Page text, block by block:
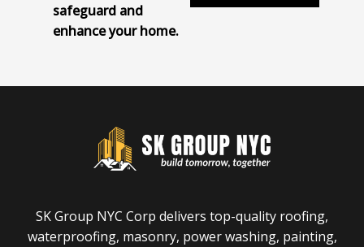
safeguard and
enhance your home.
SK Group NYC Corp delivers top-quality roofing,
waterproofing, masonry, power washing, painting,